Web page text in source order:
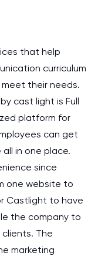
that help
curriculum
their needs.
cast light is Full
platform for
can get
in one place.
since
one website to
Castlight to have
the company to
The
marketing